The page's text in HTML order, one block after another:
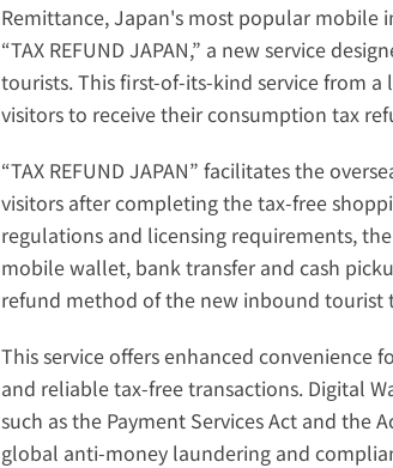
Remittance, Japan's most popular
“TAX REFUND JAPAN,” a new service
tourists. This first-of-its-kind service from
visitors to receive their consumption tax
“TAX REFUND JAPAN” facilitates the
visitors after completing the tax-free
regulations and licensing requirements,
mobile wallet, bank transfer and cash
refund method of the new inbound tourist
This service offers enhanced convenience
and reliable tax-free transactions. Digital
such as the Payment Services Act and the
global anti-money laundering and